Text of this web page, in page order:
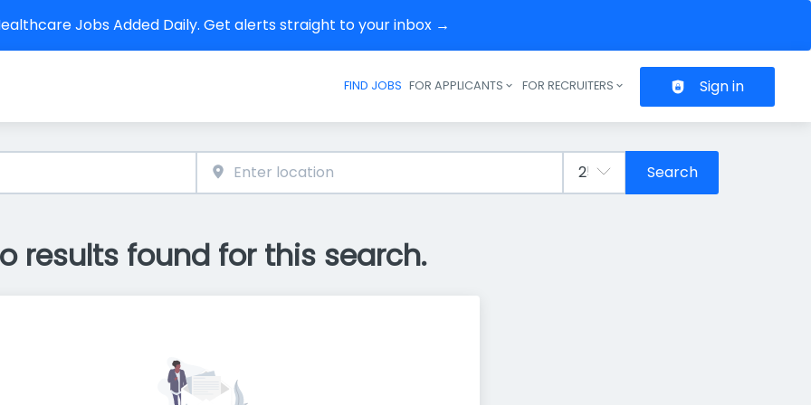
Jobs Added Daily. Get alerts straight to your inbox →
Header navigation
FIND JOBS FOR APPLICANTS FOR RECRUITERS Sign in
Search
results found for this search.